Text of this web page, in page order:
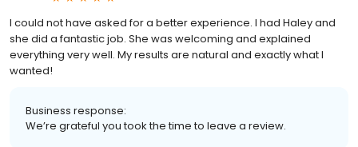
I could not have asked for a better experience. I had Haley and
she did a fantastic job. She was welcoming and explained
everything very well. My results are natural and exactly what I
wanted!
Business response:
We’re grateful you took the time to leave a review.